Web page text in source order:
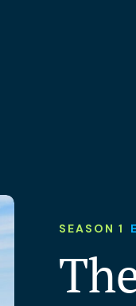
SEASON 1